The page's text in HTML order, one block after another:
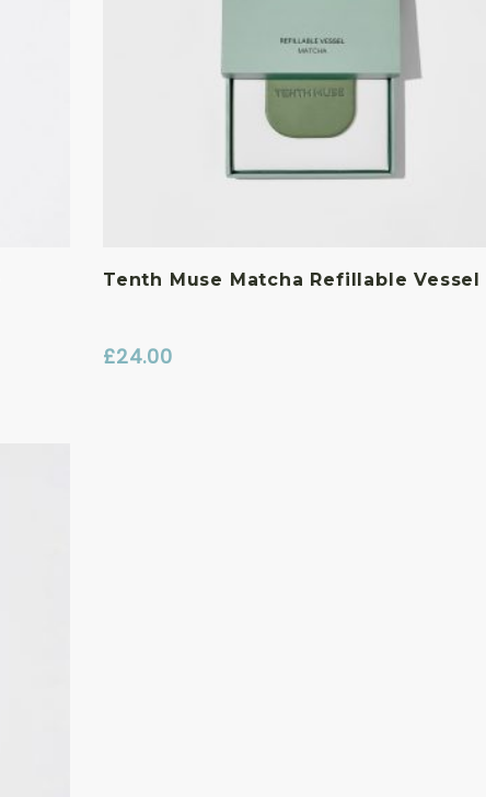
Tenth Muse Matcha Refillable Vessel
£24.00